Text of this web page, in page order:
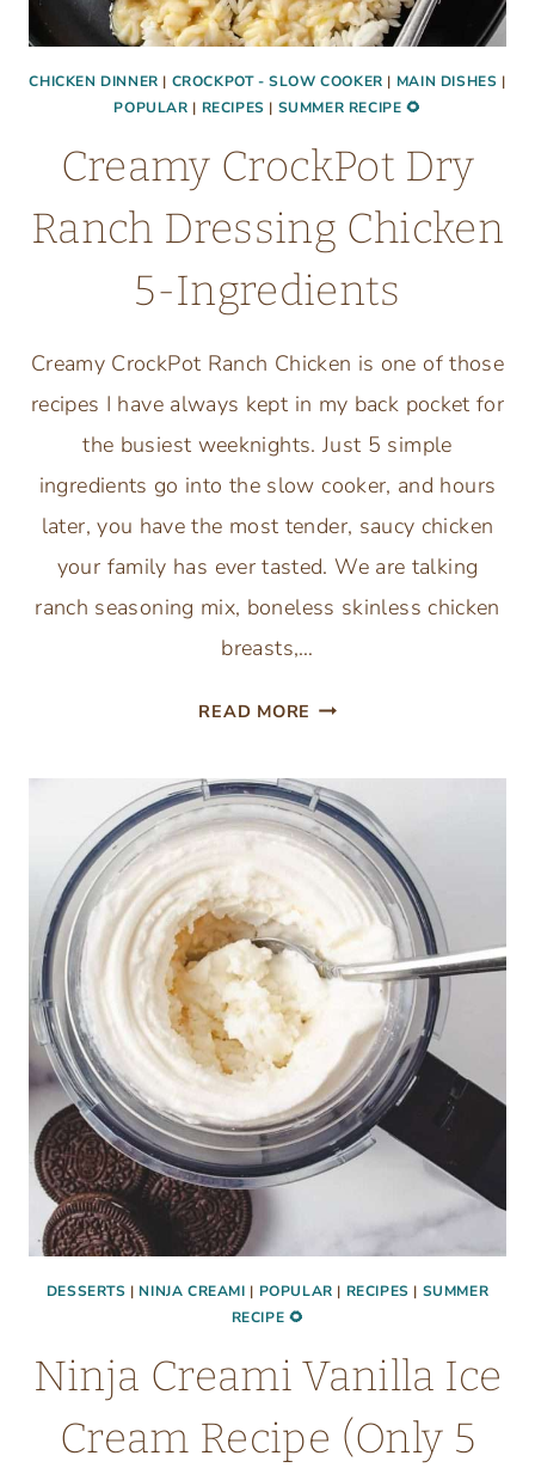
CHICKEN DINNER | CROCKPOT - SLOW COOKER | MAIN DISHES |
POPULAR | RECIPES | SUMMER RECIPE 🌻
Creamy CrockPot Dry
Ranch Dressing Chicken
5-Ingredients
Creamy CrockPot Ranch Chicken is one of those
recipes I have always kept in my back pocket for
the busiest weeknights. Just 5 simple
ingredients go into the slow cooker, and hours
later, you have the most tender, saucy chicken
your family has ever tasted. We are talking
ranch seasoning mix, boneless skinless chicken
breasts,…
READ MORE CREAMY
RANCH
DRESSING
CHICKEN
INGREDIENTS
DESSERTS | NINJA CREAMI | POPULAR | RECIPES | SUMMER
RECIPE 🌻
Ninja Creami Vanilla Ice
Cream Recipe (Only 5